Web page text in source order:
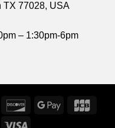
TX 77028, USA
– 1:30pm-6pm
DiscoverGoogle